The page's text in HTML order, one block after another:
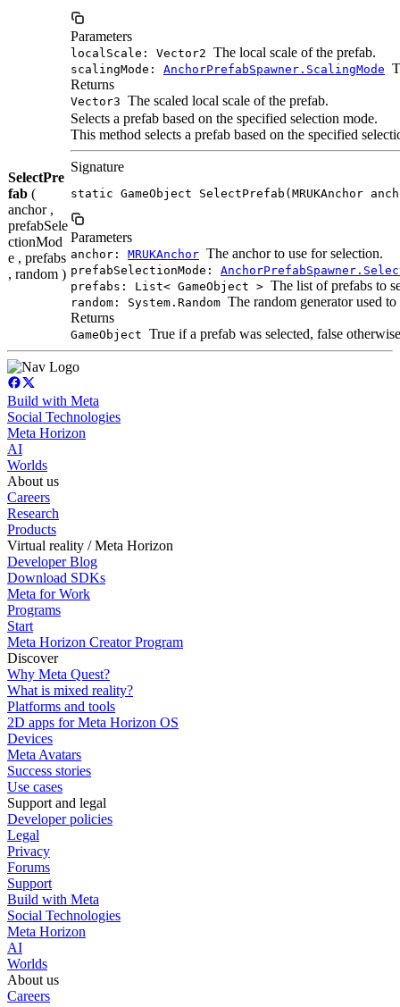
Parameters
localScale: Vector2 The local scale of the prefab.
scalingMode: AnchorPrefabSpawner.ScalingMode
Returns
Vector3 The scaled local scale of the prefab.
SelectPre
fab (
anchor ,
prefabSele
ctionMod
e , prefabs
, random )
Selects a prefab based on the specified selection mode.
This method selects a prefab based on the specified
Signature
static GameObject SelectPrefab(MRUKAnchor
Parameters
anchor: MRUKAnchor The anchor to use for selection.
prefabSelectionMode:
prefabs: List< GameObject > The list of prefabs to
random: System.Random The random generator used
Returns
GameObject True if a prefab was selected, false
Build with Meta
Social Technologies
Meta Horizon
AI
Worlds
About us
Careers
Research
Products
Virtual reality / Meta Horizon
Developer Blog
Download SDKs
Meta for Work
Programs
Start
Meta Horizon Creator Program
Discover
Why Meta Quest?
What is mixed reality?
Platforms and tools
2D apps for Meta Horizon OS
Devices
Meta Avatars
Success stories
Use cases
Support and legal
Developer policies
Legal
Privacy
Forums
Support
Build with Meta
Social Technologies
Meta Horizon
AI
Worlds
About us
Careers